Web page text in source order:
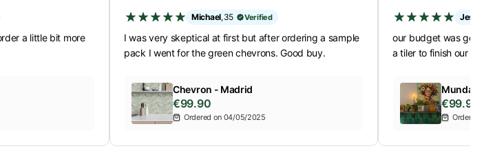
a little bit more
Michael,35 Verified
I was very skeptical at first but after ordering a sample
pack I went for the green chevrons. Good buy.
Chevron - Madrid
€99.90
Ordered on 04/05/2025
our budget was
a tiler to finish our
€99.90
Ordered